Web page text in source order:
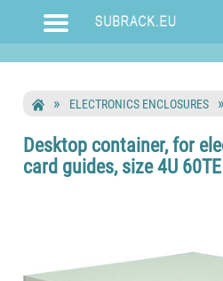
ELECTRONICS ENCLOSURES
Desktop container, for
card guides, size 4U